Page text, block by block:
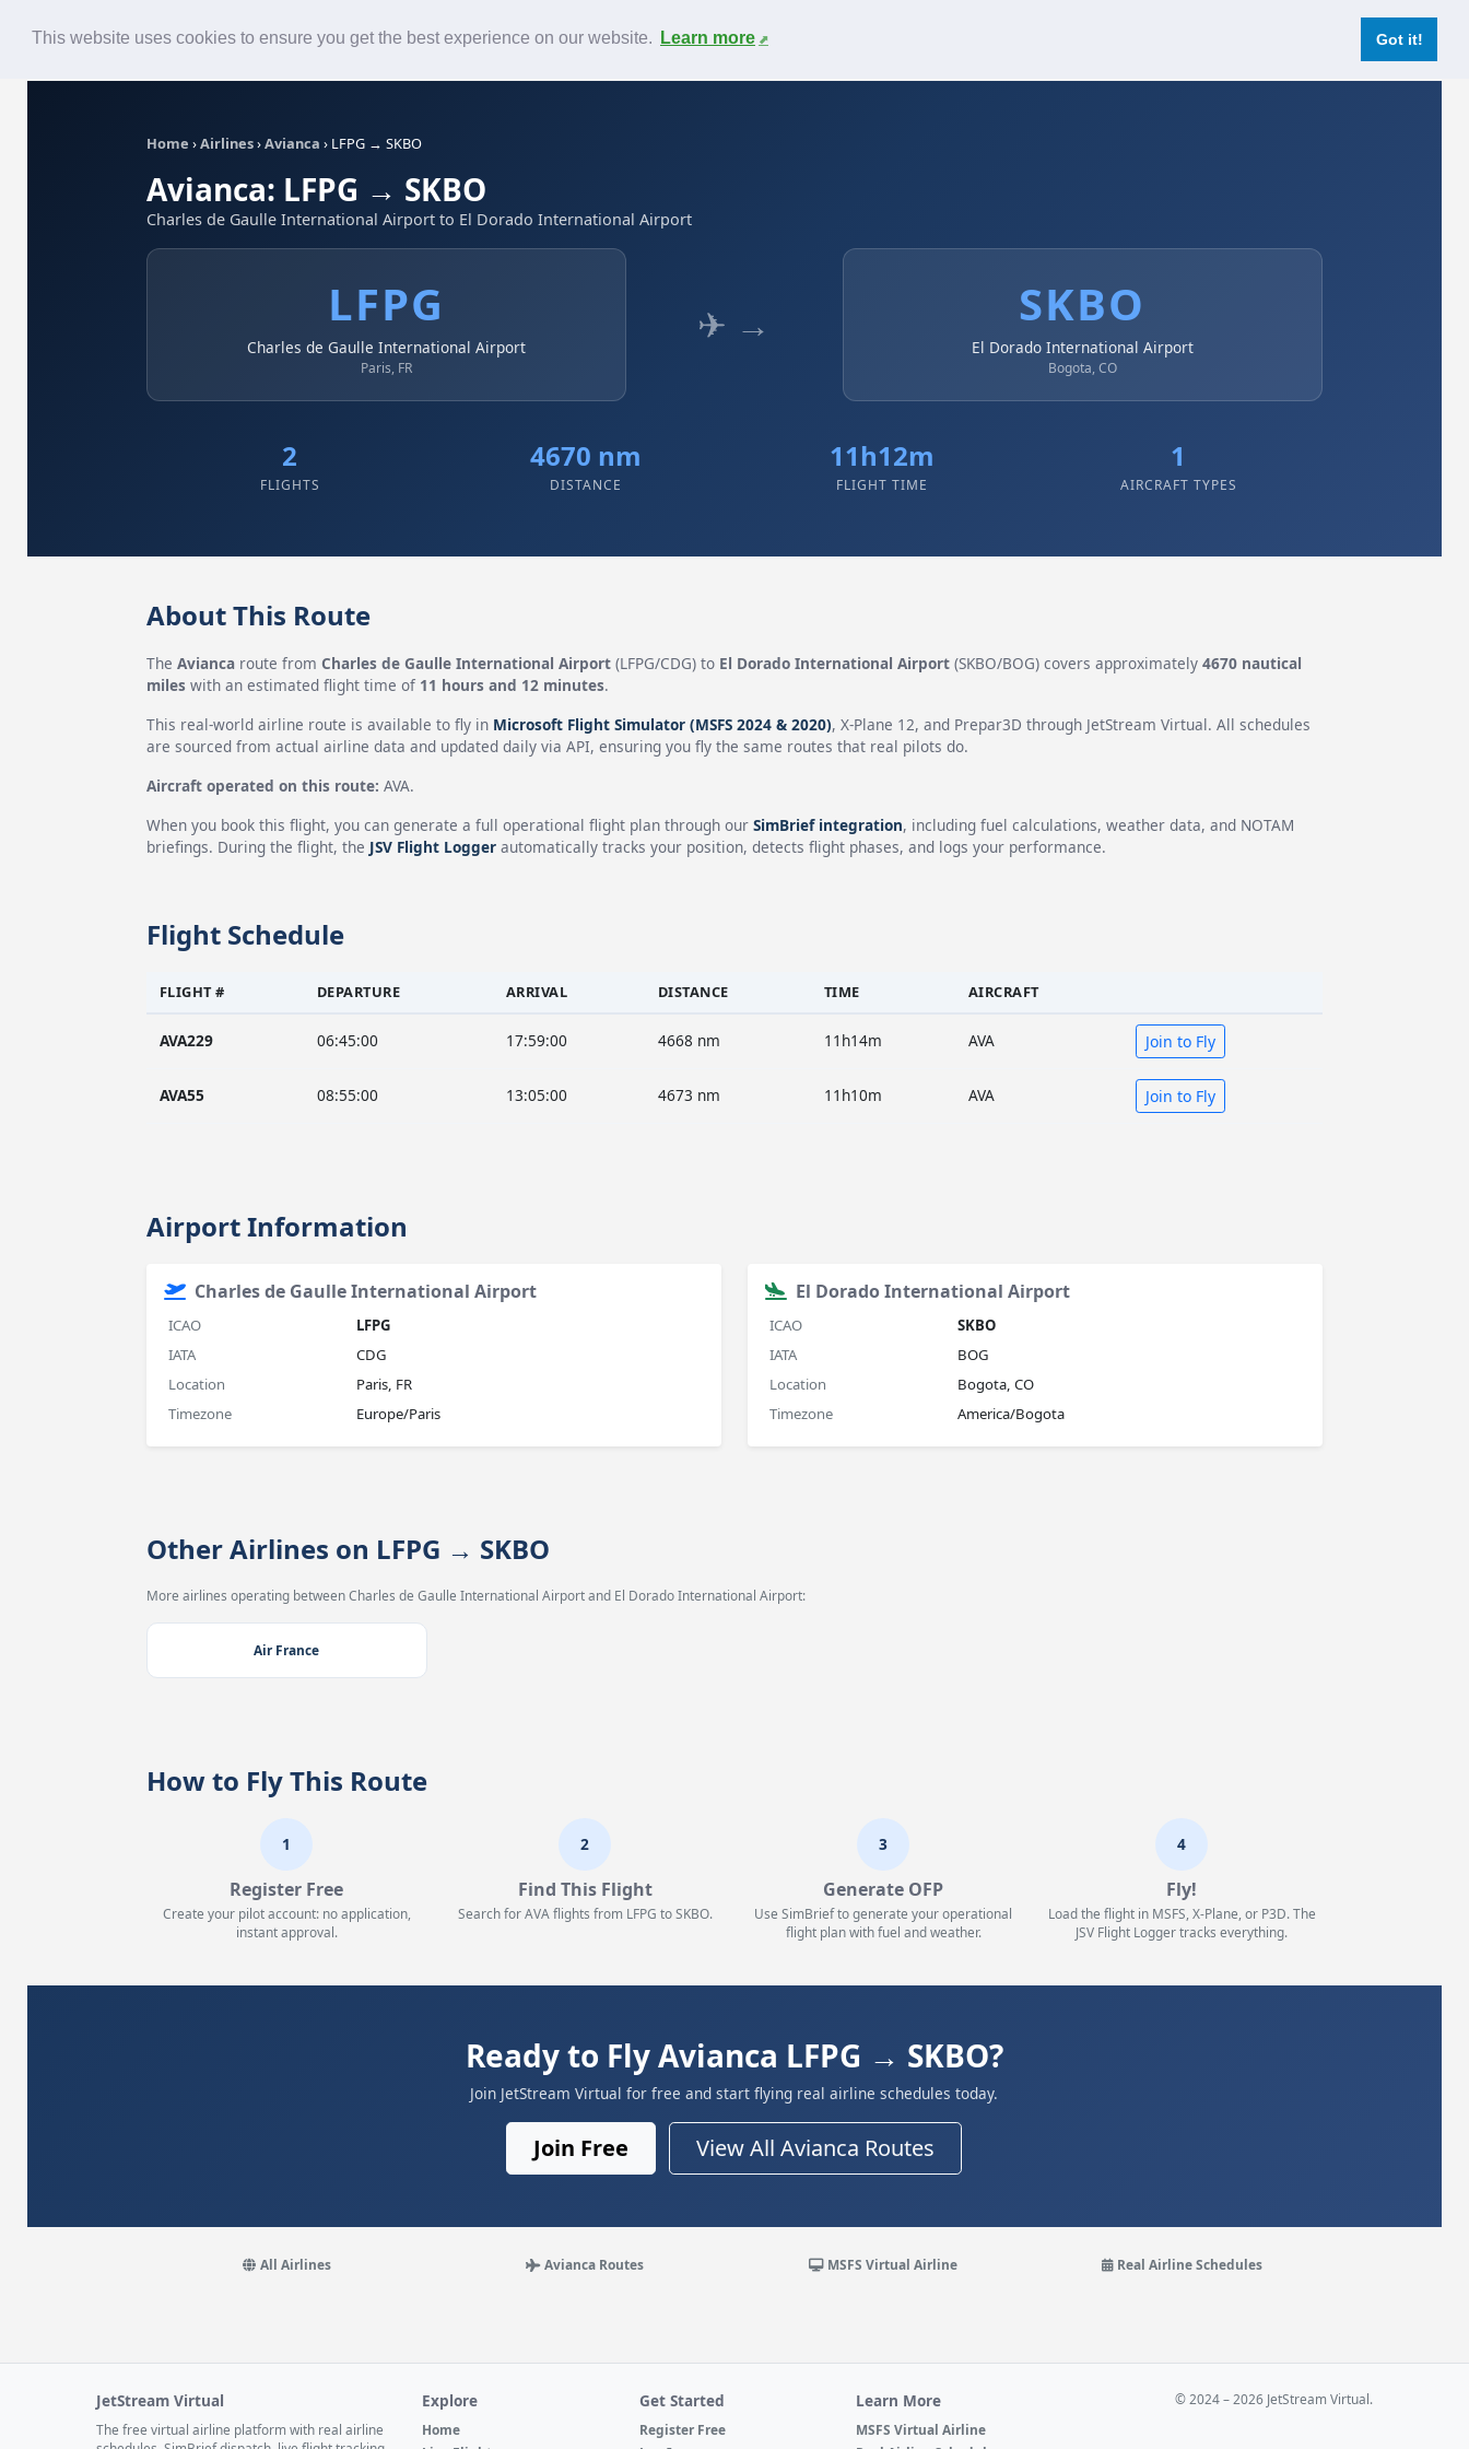
This website uses cookies to ensure you get the best experience on our website. Learn more Got it!
Contact
Home ›Airlines›Avianca › LFPG → SKBO
Avianca: LFPG → SKBO
Charles de Gaulle International Airport to El Dorado International Airport
LFPG
Charles de Gaulle International Airport
Paris, FR
✈ → SKBO
El Dorado International Airport
Bogota, CO
2
FLIGHTS
4670 nm
DISTANCE
11h12m
FLIGHT TIME
1
AIRCRAFT TYPES
About This Route
The Aviancaroute from Charles de Gaulle International Airport(LFPG/CDG) to El Dorado International Airport(SKBO/BOG) covers approximately 4670 nautical
mileswith an estimated flight time of 11 hours and 12 minutes.
This real-world airline route is available to fly in Microsoft Flight Simulator (MSFS 2024 & 2020), X-Plane 12, and Prepar3D through JetStream Virtual. All schedules
are sourced from actual airline data and updated daily via API, ensuring you fly the same routes that real pilots do.
Aircraft operated on this route: AVA.
When you book this flight, you can generate a full operational flight plan through our SimBrief integration, including fuel calculations, weather data, and NOTAM
briefings. During the flight, the JSV Flight Loggerautomatically tracks your position, detects flight phases, and logs your performance.
Flight Schedule
FLIGHT # DEPARTURE ARRIVAL DISTANCE TIME AIRCRAFT
AVA229 06:45:00 17:59:00 4668 nm 11h14m AVA Join to Fly
AVA55 08:55:00 13:05:00 4673 nm 11h10m AVA Join to Fly
Airport Information
Charles de Gaulle International Airport
ICAO
LFPG
IATA
CDG
Location
Paris, FR
Timezone
Europe/Paris
El Dorado International Airport
ICAO
SKBO
IATA
BOG
Location
Bogota, CO
Timezone
America/Bogota
Other Airlines on LFPG → SKBO
More airlines operating between Charles de Gaulle International Airport and El Dorado International Airport:
Air France
How to Fly This Route
1
Register Free
Create your pilot account: no application,
instant approval.
2
Find This Flight
Search for AVA flights from LFPG to SKBO.
3
Generate OFP
Use SimBrief to generate your operational
flight plan with fuel and weather.
4
Fly!
Load the flight in MSFS, X-Plane, or P3D. The
JSV Flight Logger tracks everything.
Ready to Fly Avianca LFPG → SKBO?
Join JetStream Virtual for free and start flying real airline schedules today.
Join Free View All Avianca Routes
All Airlines Avianca Routes MSFS Virtual Airline Real Airline Schedules
JetStream Virtual
The free virtual airline platform with real airline
Explore
Home
Get Started
Register Free
Learn More
MSFS Virtual Airline
© 2024 – 2026 JetStream Virtual.